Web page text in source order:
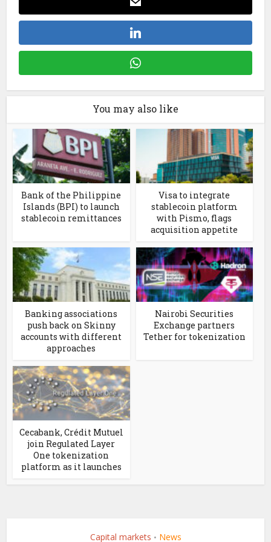
You may also like
Bank of the Philippine
Islands (BPI) to launch
stablecoin remittances
Visa to integrate
stablecoin platform
with Pismo, flags
acquisition appetite
Banking associations
push back on Skinny
accounts with different
approaches
Nairobi Securities
Exchange partners
Tether for tokenization
Cecabank, Crédit Mutuel
join Regulated Layer
One tokenization
platform as it launches
Capital markets • News